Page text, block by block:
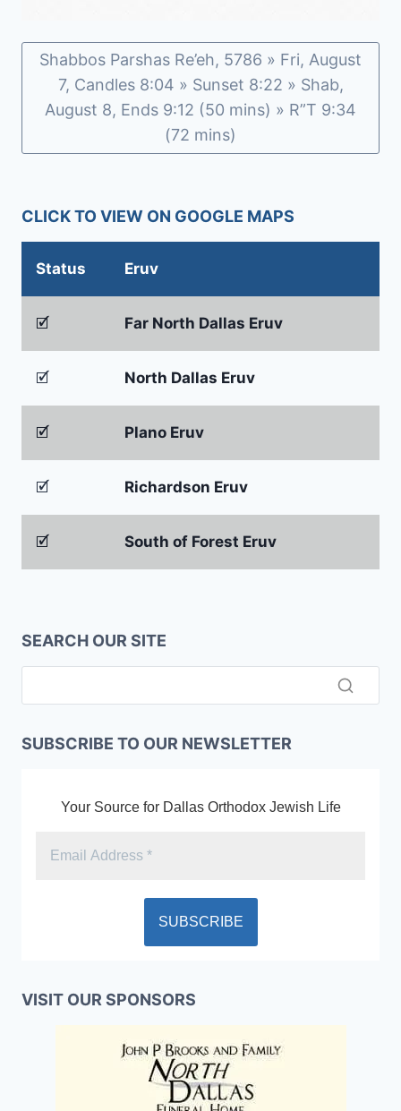
Shabbos Parshas Re’eh, 5786 » Fri, August
7, Candles 8:04 » Sunset 8:22 » Shab,
August 8, Ends 9:12 (50 mins) » R”T 9:34
(72 mins)
CLICK TO VIEW ON GOOGLE MAPS
Status Eruv
🗹 Far North Dallas Eruv
🗹 North Dallas Eruv
🗹 Plano Eruv
🗹 Richardson Eruv
🗹 South of Forest Eruv
SEARCH OUR SITE
SUBSCRIBE TO OUR NEWSLETTER
Your Source for Dallas Orthodox Jewish Life
VISIT OUR SPONSORS